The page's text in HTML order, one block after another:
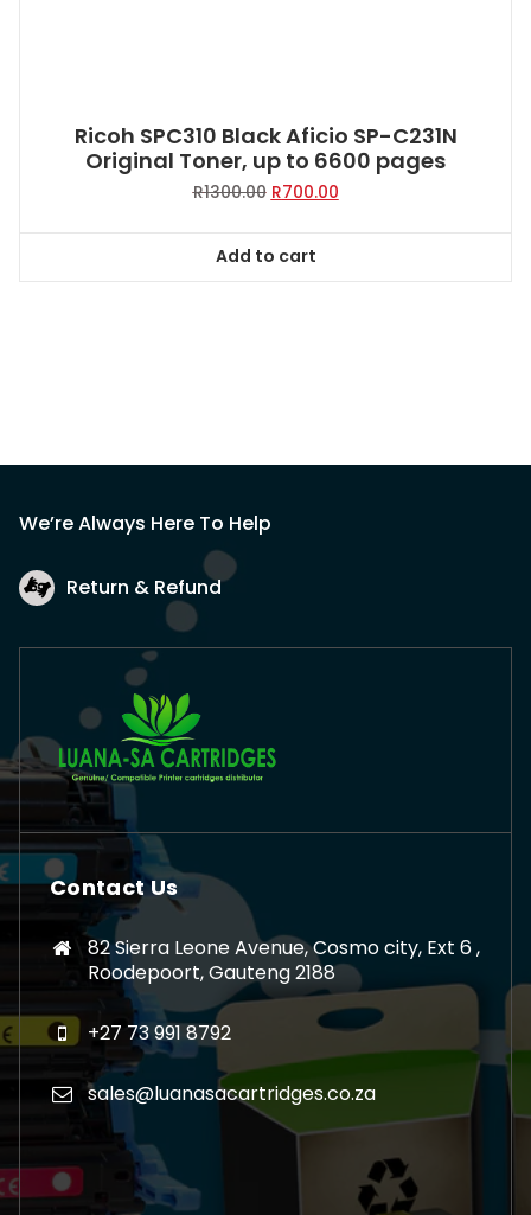
Ricoh SPC310 Black Aficio SP-C231N
Original Toner, up to 6600 pages
R1300.00 Original
R1300.00.
R700.00Current
Add to cart
We’re Always Here To Help
Return & Refund
Contact Us
82 Sierra Leone Avenue, Cosmo city, Ext 6 ,
Roodepoort, Gauteng 2188
+27 73 991 8792
sales@luanasacartridges.co.za